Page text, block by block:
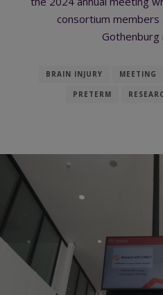
consortium
Gothenburg
BRAIN INJURY MEETING
PRETERM